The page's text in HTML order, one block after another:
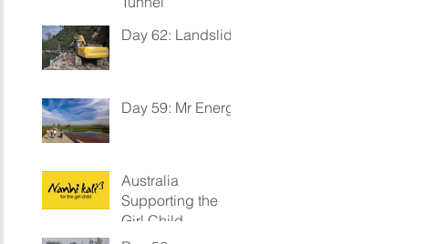
Day 62: Landslide
Day 59: Mr Energy
Australia
Supporting the
Girl Child